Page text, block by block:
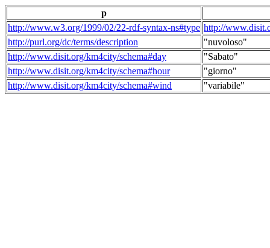
p
http://www.w3.org/1999/02/22-rdf-syntax-ns#type http://
http://purl.org/dc/terms/description
"nuvoloso"
http://www.disit.org/km4city/schema#day
"Sabato"
http://www.disit.org/km4city/schema#hour
"giorno"
http://www.disit.org/km4city/schema#wind
"variabile"